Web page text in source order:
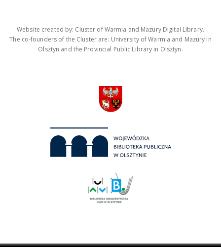
Website created by: Cluster of Warmia and Mazury Digital Library.
The co-founders of the Cluster are: University of Warmia and Mazury in
Olsztyn and the Provincial Public Library in Olsztyn.